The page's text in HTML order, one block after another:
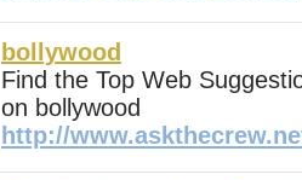
bollywood
Find the Top Web
on bollywood
http://